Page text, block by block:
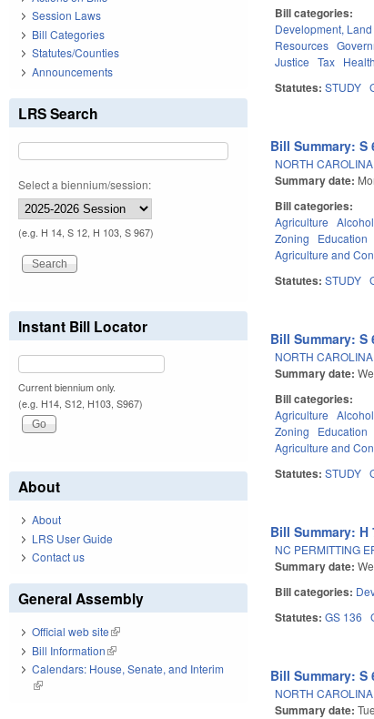
Bill categories:
Development,
Resources
Justice
Tax
Statutes:STUDY
Bill Summary: S
NORTH
Summary date:
Bill categories:
Agriculture
Zoning
Education
Agriculture and
Statutes:STUDY
Bill Summary: S
NORTH
Summary date:
Bill categories:
Agriculture
Zoning
Education
Agriculture and
Statutes:STUDY
Bill Summary: H
NC PERMITTING
Summary date:
Bill categories:
Statutes:GS 136
Bill Summary: S
NORTH
Summary date:
Session Laws
Bill Categories
Statutes/Counties
Announcements
LRS Search
Select a biennium/session:
(e.g. H 14, S 12, H 103, S 967)
Instant Bill Locator
Current biennium only.
(e.g. H14, S12, H103, S967)
About
About
LRS User Guide
Contact us
General Assembly
Official web site(link is external)
Bill Information(link is external)
Calendars: House, Senate, and Interim
(link is external)